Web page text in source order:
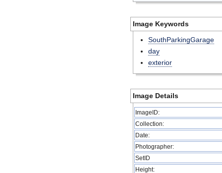
Image Keywords
SouthParkingGarage
day
exterior
Image Details
ImageID:
Collection:
Date:
Photographer:
SetID
Height: